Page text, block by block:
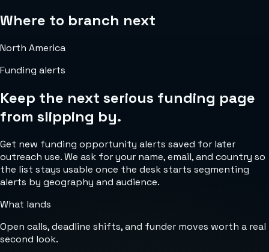
Where to branch next
North America
Funding alerts
Keep the next serious funding page
from slipping by.
Get new funding opportunity alerts saved for later
outreach use. We ask for your name, email, and country so
the list stays usable once the desk starts segmenting
alerts by geography and audience.
What lands
Open calls, deadline shifts, and funder moves worth a real
second look.